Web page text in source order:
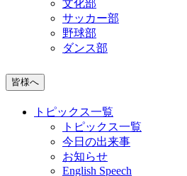
文化部
サッカー部
野球部
ダンス部
皆様へ
トピックス一覧
トピックス一覧
今日の出来事
お知らせ
English Speech